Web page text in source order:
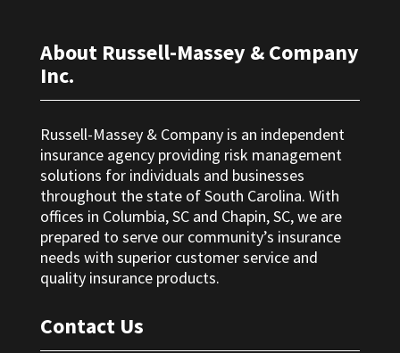
About Russell-Massey & Company
Inc.
Russell-Massey & Company is an independent
insurance agency providing risk management
solutions for individuals and businesses
throughout the state of South Carolina. With
offices in Columbia, SC and Chapin, SC, we are
prepared to serve our community’s insurance
needs with superior customer service and
quality insurance products.
Contact Us